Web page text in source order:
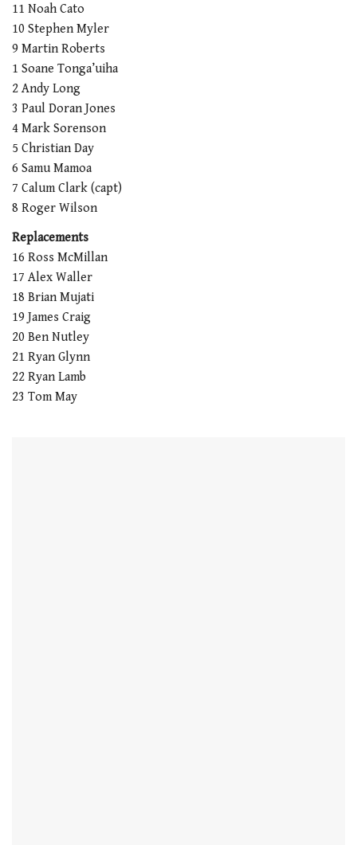
11 Noah Cato
10 Stephen Myler
9 Martin Roberts
1 Soane Tonga’uiha
2 Andy Long
3 Paul Doran Jones
4 Mark Sorenson
5 Christian Day
6 Samu Mamoa
7 Calum Clark (capt)
8 Roger Wilson
Replacements
16 Ross McMillan
17 Alex Waller
18 Brian Mujati
19 James Craig
20 Ben Nutley
21 Ryan Glynn
22 Ryan Lamb
23 Tom May